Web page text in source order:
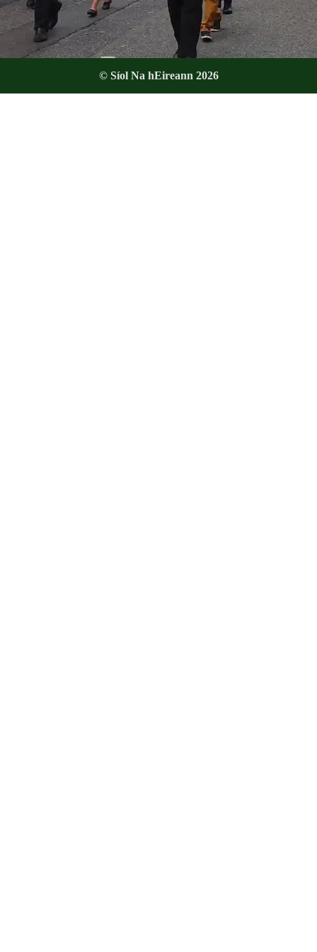
© Síol Na hEireann 2026